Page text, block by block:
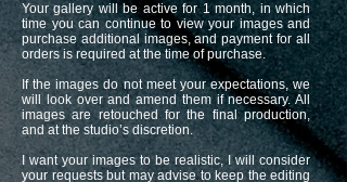
Your gallery will be active for 1 month, in which
time you can continue to view your images and
purchase additional images, and payment for all
orders is required at the time of purchase.
If the images do not meet your expectations, we
will look over and amend them if necessary. All
images are retouched for the final production,
and at the studio’s discretion.
I want your images to be realistic, I will consider
your requests but may advise to keep the editing